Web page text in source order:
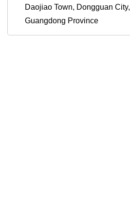
Daojiao Town, Dongguan City,
Guangdong Province